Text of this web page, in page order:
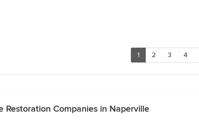
1 2 3 4
Restoration Companies in Naperville